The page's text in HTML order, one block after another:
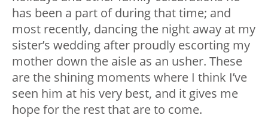
has been a part of during that time; and
most recently, dancing the night away at my
sister’s wedding after proudly escorting my
mother down the aisle as an usher. These
are the shining moments where I think I’ve
seen him at his very best, and it gives me
hope for the rest that are to come.